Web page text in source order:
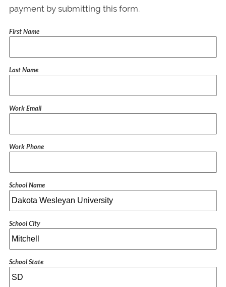
payment by submitting this form.
First Name
Last Name
Work Email
Work Phone
School Name
School City
School State